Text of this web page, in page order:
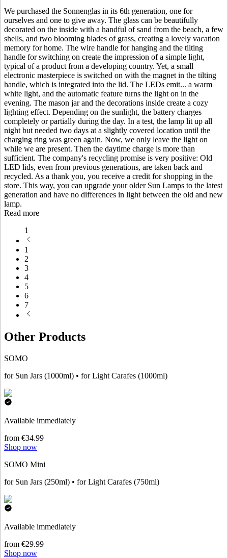
We purchased the Sonnenglas in its 6th generation, one for
ourselves and one to give away. The glass can be beautifully
decorated on the inside with a handful of sand from the beach, a few
shells, and two blooming blades of grass, creating a lovely vacation
memory for home. The wire handle for hanging and the tilting
handle for switching on create the impression of a simple light,
typical of a product from a developing country. Yet, a small
electronic masterpiece is switched on with the magnet in the tilting
handle, which is integrated into the lid. The LEDs emit... a warm
white light, and the automatic feature turns the light on in the
evening. The mason jar and the decorations inside create a cozy
lighting effect. Depending on the sunlight, the battery charges
completely or partially during the day. In a test, the lamp lit up all
night but needed two days at a slightly covered location until the
charging ring was green again. Now, we only leave the light on
while we are present. Then the daytime charge is more than
sufficient. The company's recycling promise is very positive: Old
LED lids, even from previous generations, are taken back and
recycled. As a thank you, you receive a credit for shopping in the
store. This way, you can upgrade your older Sun Lamps to the latest
generation and have no differences in light between the old and new
lamp.
Read more
1
1
2
3
4
5
6
7
Other Products
SOMO
for Sun Jars (1000ml) • for Light Carafes (1000ml)
Available immediately
from €34.99
Shop now
SOMO Mini
for Sun Jars (250ml) • for Light Carafes (750ml)
Available immediately
from €29.99
Shop now